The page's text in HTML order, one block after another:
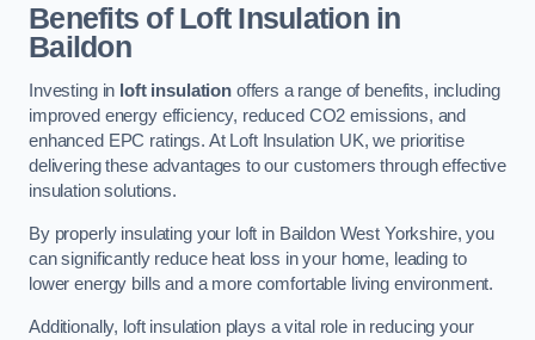
Benefits of Loft Insulation in
Baildon
Investing in loft insulationoffers a range of benefits, including
improved energy efficiency, reduced CO2 emissions, and
enhanced EPC ratings. At Loft Insulation UK, we prioritise
delivering these advantages to our customers through effective
insulation solutions.
By properly insulating your loft in Baildon West Yorkshire, you
can significantly reduce heat loss in your home, leading to
lower energy bills and a more comfortable living environment.
Additionally, loft insulation plays a vital role in reducing your